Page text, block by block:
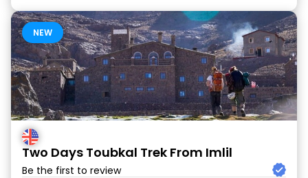
NEW
Two Days Toubkal Trek From Imlil
Be the first to review